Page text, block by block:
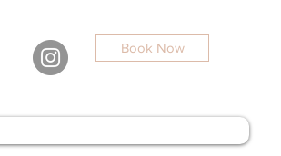
Book Now